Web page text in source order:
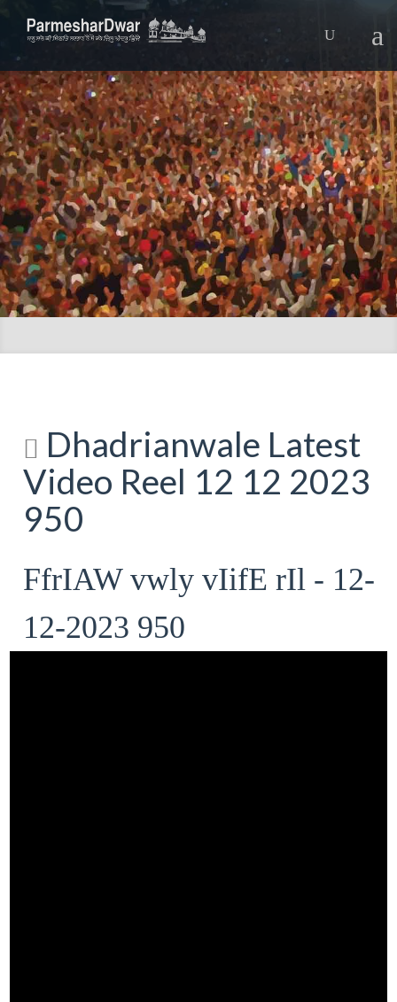
Dhadrianwale Latest
Video Reel 12 12 2023
950
FfrIAW vwly vIifE rIl - 12-
12-2023 950